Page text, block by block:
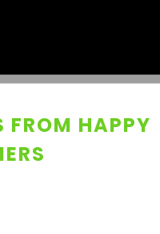
FROM HAPPY